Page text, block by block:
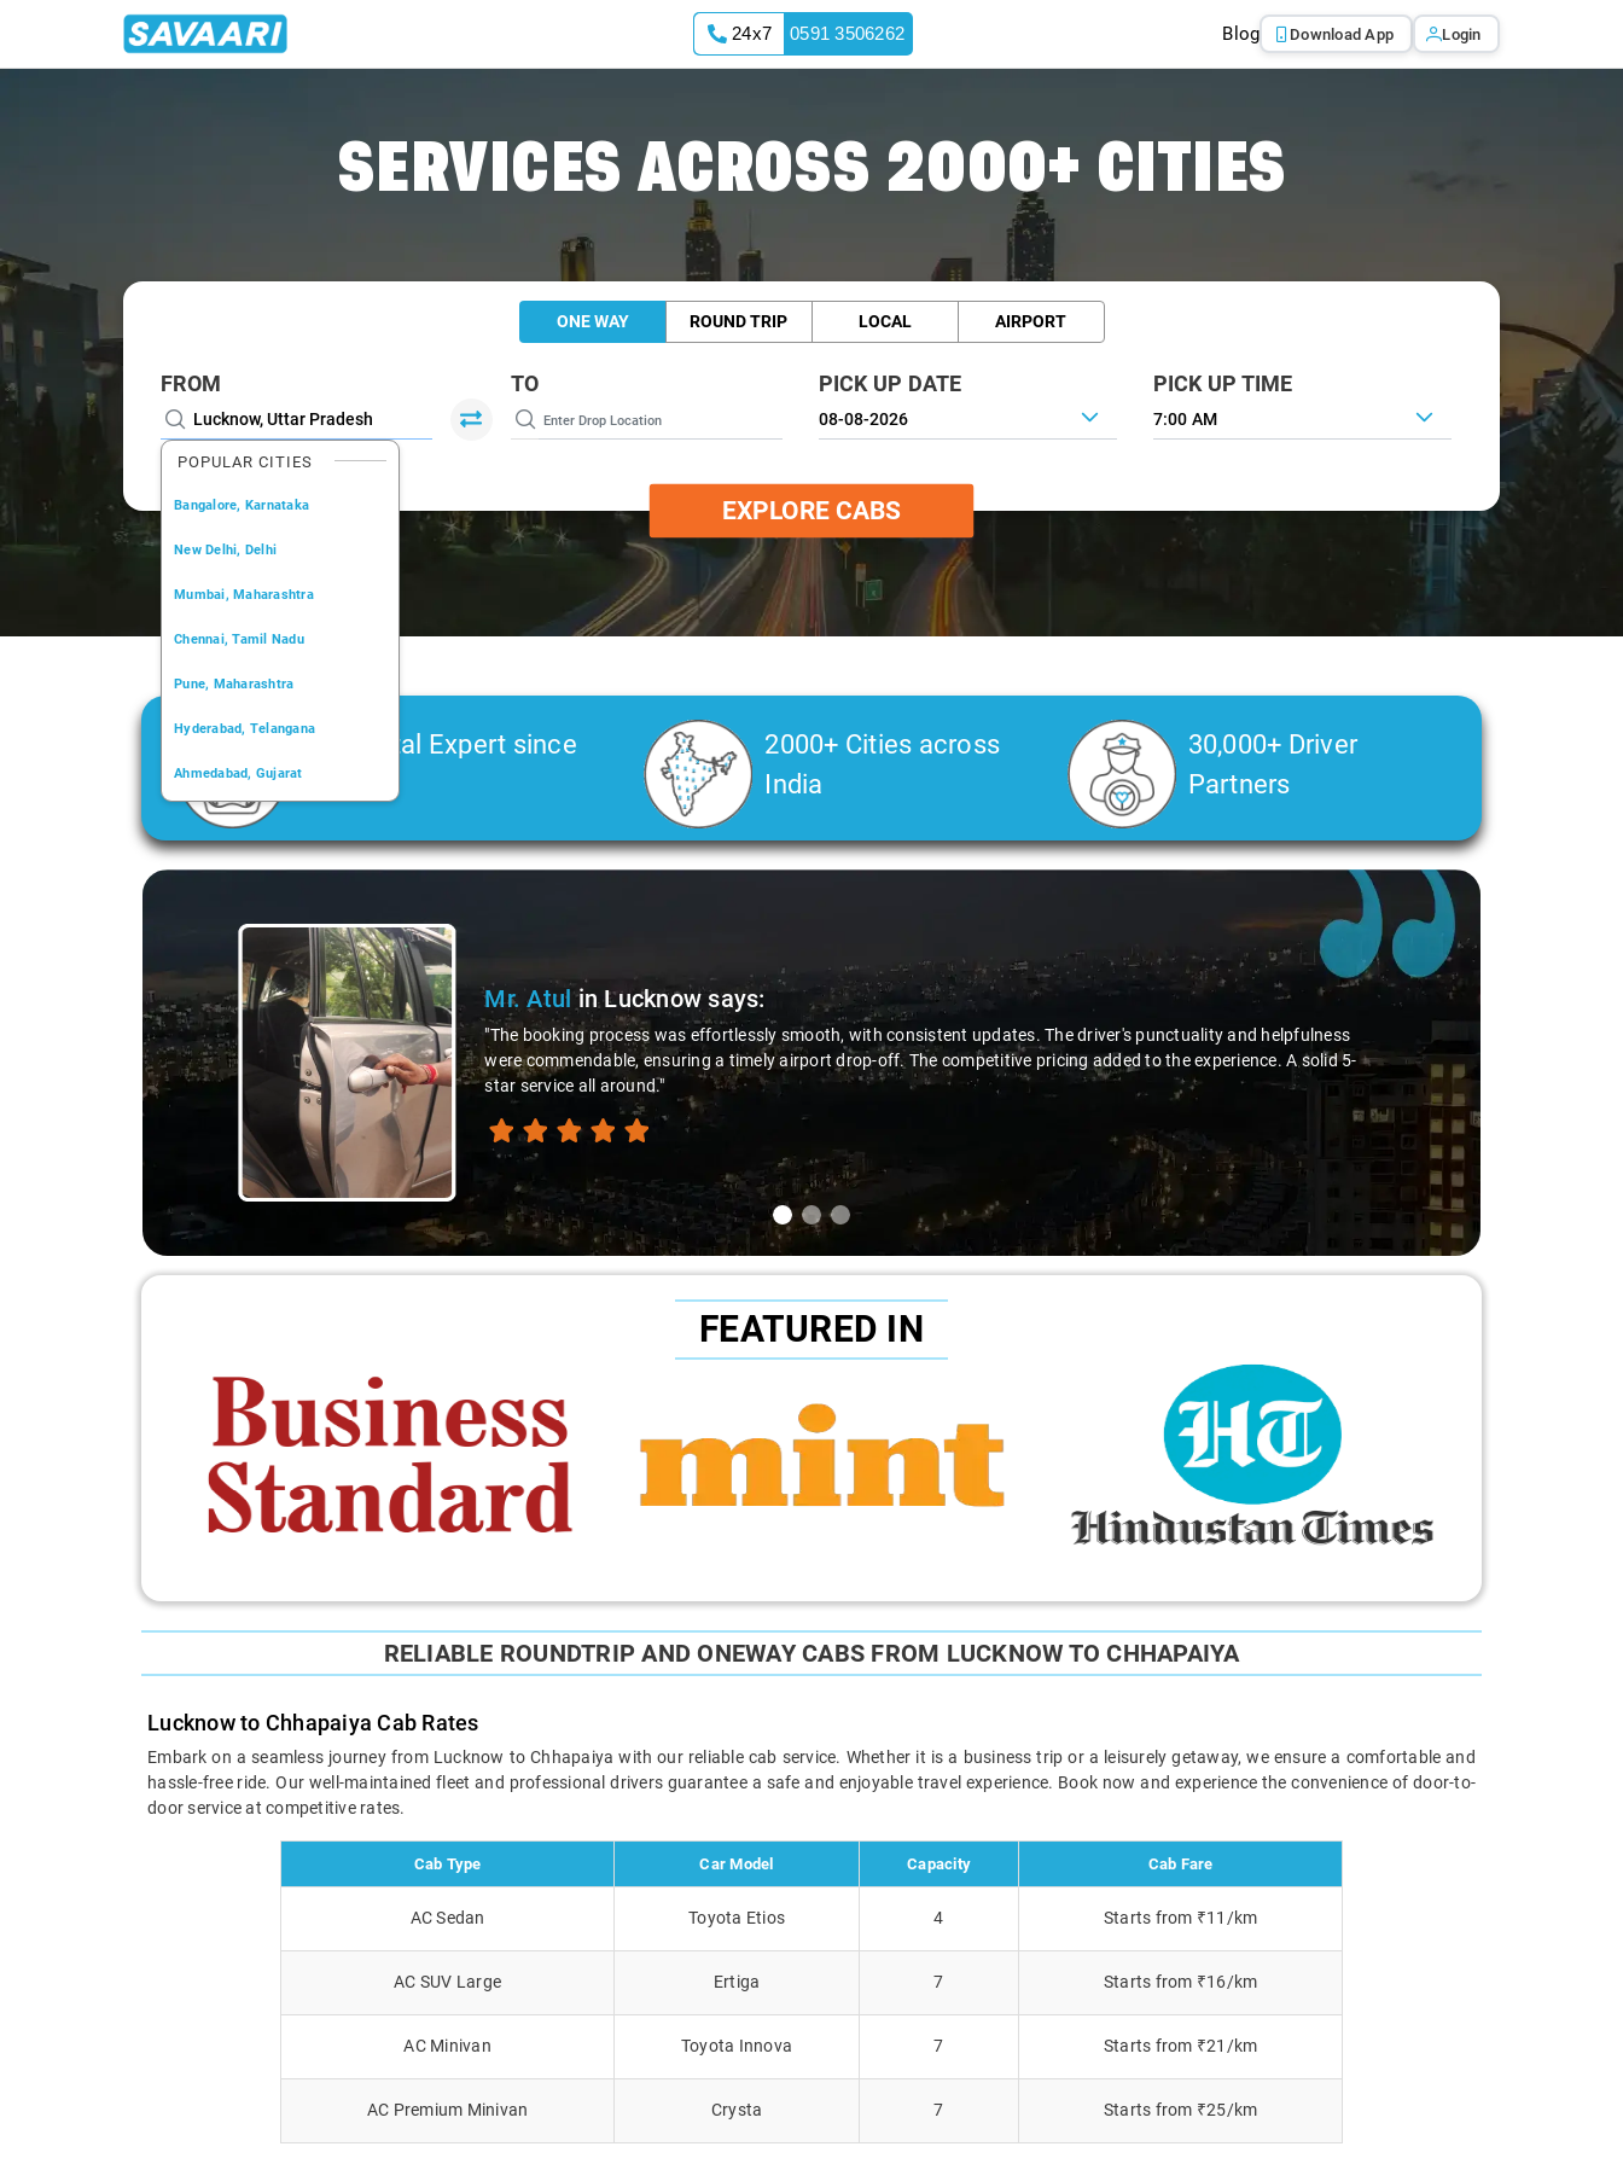
24x7 0591 3506262 Blog Download App Login
SERVICES ACROSS 2000+ CITIES
ONE WAY ROUND TRIP LOCAL AIRPORT
FROM
POPULAR CITIES
Bangalore, Karnataka
New Delhi, Delhi
Mumbai, Maharashtra
Chennai, Tamil Nadu
Pune, Maharashtra
Hyderabad, Telangana
Ahmedabad, Gujarat
Kochi, Kerala
TO PICK UP DATE PICK UP TIME
7:00 AM
EXPLORE CABS
Car Rental Expert since
2006
2000+ Cities across
India
30,000+ Driver
Partners
Slide 1 of 3
Mr. Atulin Lucknowsays:
"The booking process was effortlessly smooth, with consistent updates. The driver's punctuality and helpfulness
were commendable, ensuring a timely airport drop-off. The competitive pricing added to the experience. A solid 5-
star service all around."
FEATURED IN
RELIABLE ROUNDTRIP AND ONEWAY CABS FROM LUCKNOW TO CHHAPAIYA
Lucknow to Chhapaiya Cab Rates
Embark on a seamless journey from Lucknow to Chhapaiya with our reliable cab service. Whether it is a business trip or a leisurely getaway, we ensure a comfortable and
hassle-free ride. Our well-maintained fleet and professional drivers guarantee a safe and enjoyable travel experience. Book now and experience the convenience of door-to-
door service at competitive rates.
Cab Type Car Model Capacity Cab Fare
AC Sedan Toyota Etios 4 Starts from ₹11/km
AC SUV Large Ertiga 7 Starts from ₹16/km
AC Minivan Toyota Innova 7 Starts from ₹21/km
AC Premium Minivan Crysta 7 Starts from ₹25/km